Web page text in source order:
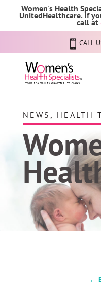
Women's Health
UnitedHealthcare. If
call at
CALL
NEWS, HEALTH
←